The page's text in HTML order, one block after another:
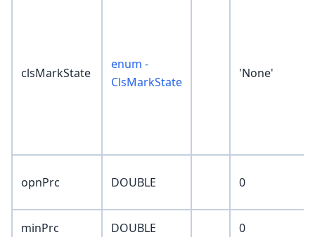
clsMarkState
enum -
ClsMarkState
'None'
opnPrc DOUBLE 0
minPrc DOUBLE 0